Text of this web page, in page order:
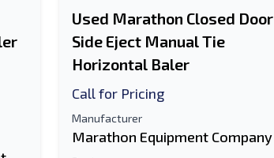
Used Marathon Closed Door
Side Eject Manual Tie
Horizontal Baler
Call for Pricing
Manufacturer
Marathon Equipment Company